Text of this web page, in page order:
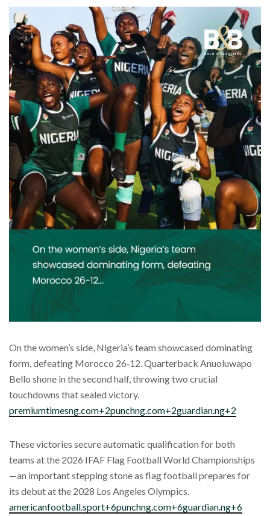
On the women’s side, Nigeria’s team showcased dominating
form, defeating Morocco 26‑12. Quarterback Anuoluwapo
Bello shone in the second half, throwing two crucial
touchdowns that sealed victory.
premiumtimesng.com+2punchng.com+2guardian.ng+2
These victories secure automatic qualification for both
teams at the 2026 IFAF Flag Football World Championships
—an important stepping stone as flag football prepares for
its debut at the 2028 Los Angeles Olympics.
americanfootball.sport+6punchng.com+6guardian.ng+6